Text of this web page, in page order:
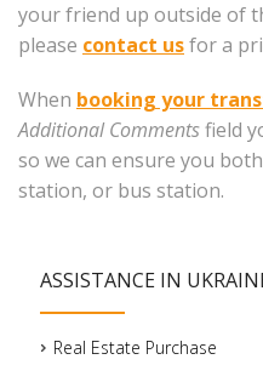
your friend up outside of
please contact usfor a
When booking your
Additional Commentsfield
so we can ensure you
station, or bus station.
ASSISTANCE IN
Real Estate Purchase